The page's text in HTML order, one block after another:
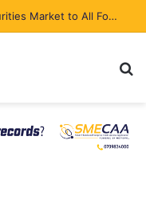
Tanzania Opens Government Securities Market to All Foreign Investors